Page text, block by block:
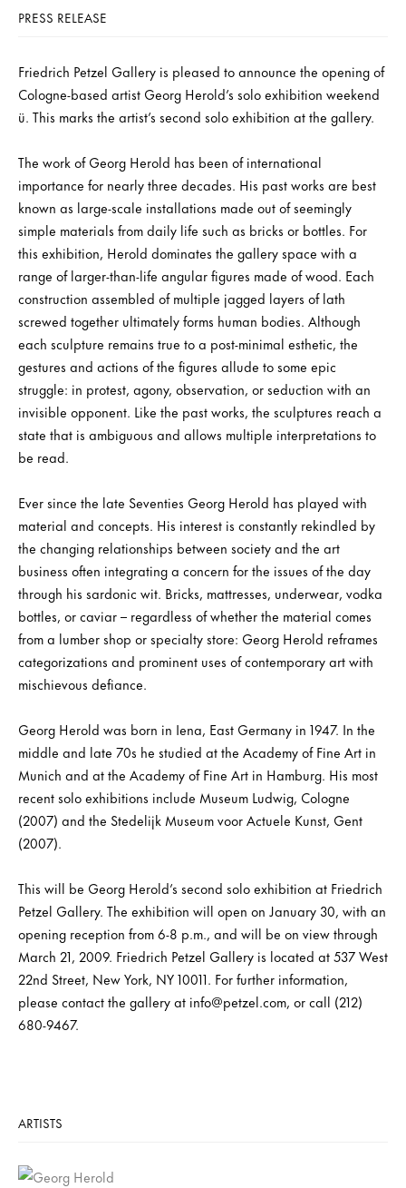
PRESS RELEASE
Friedrich Petzel Gallery is pleased to announce the opening of
Cologne-based artist Georg Herold’s solo exhibition weekend
ü. This marks the artist’s second solo exhibition at the gallery.
The work of Georg Herold has been of international
importance for nearly three decades. His past works are best
known as large-scale installations made out of seemingly
simple materials from daily life such as bricks or bottles. For
this exhibition, Herold dominates the gallery space with a
range of larger-than-life angular figures made of wood. Each
construction assembled of multiple jagged layers of lath
screwed together ultimately forms human bodies. Although
each sculpture remains true to a post-minimal esthetic, the
gestures and actions of the figures allude to some epic
struggle: in protest, agony, observation, or seduction with an
invisible opponent. Like the past works, the sculptures reach a
state that is ambiguous and allows multiple interpretations to
be read.
Ever since the late Seventies Georg Herold has played with
material and concepts. His interest is constantly rekindled by
the changing relationships between society and the art
business often integrating a concern for the issues of the day
through his sardonic wit. Bricks, mattresses, underwear, vodka
bottles, or caviar – regardless of whether the material comes
from a lumber shop or specialty store: Georg Herold reframes
categorizations and prominent uses of contemporary art with
mischievous defiance.
Georg Herold was born in Iena, East Germany in 1947. In the
middle and late 70s he studied at the Academy of Fine Art in
Munich and at the Academy of Fine Art in Hamburg. His most
recent solo exhibitions include Museum Ludwig, Cologne
(2007) and the Stedelijk Museum voor Actuele Kunst, Gent
(2007).
This will be Georg Herold’s second solo exhibition at Friedrich
Petzel Gallery. The exhibition will open on January 30, with an
opening reception from 6-8 p.m., and will be on view through
March 21, 2009. Friedrich Petzel Gallery is located at 537 West
22nd Street, New York, NY 10011. For further information,
please contact the gallery at info@petzel.com, or call (212)
680-9467.
ARTISTS